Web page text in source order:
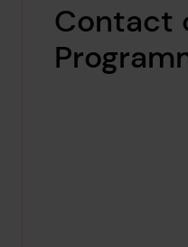
Contact